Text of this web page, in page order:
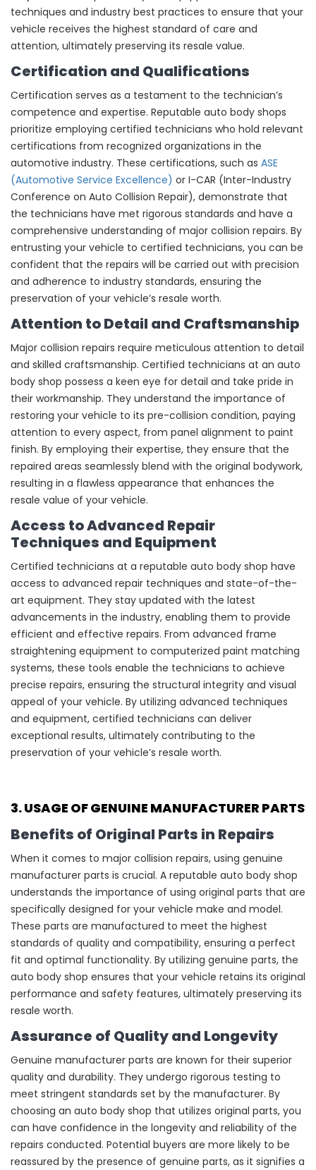
techniques and industry best practices to ensure that your
vehicle receives the highest standard of care and
attention, ultimately preserving its resale value.
Certification and Qualifications
Certification serves as a testament to the technician’s
competence and expertise. Reputable auto body shops
prioritize employing certified technicians who hold relevant
certifications from recognized organizations in the
automotive industry. These certifications, such as ASE
(Automotive Service Excellence) or I-CAR (Inter-Industry
Conference on Auto Collision Repair), demonstrate that
the technicians have met rigorous standards and have a
comprehensive understanding of major collision repairs. By
entrusting your vehicle to certified technicians, you can be
confident that the repairs will be carried out with precision
and adherence to industry standards, ensuring the
preservation of your vehicle’s resale worth.
Attention to Detail and Craftsmanship
Major collision repairs require meticulous attention to detail
and skilled craftsmanship. Certified technicians at an auto
body shop possess a keen eye for detail and take pride in
their workmanship. They understand the importance of
restoring your vehicle to its pre-collision condition, paying
attention to every aspect, from panel alignment to paint
finish. By employing their expertise, they ensure that the
repaired areas seamlessly blend with the original bodywork,
resulting in a flawless appearance that enhances the
resale value of your vehicle.
Access to Advanced Repair
Techniques and Equipment
Certified technicians at a reputable auto body shop have
access to advanced repair techniques and state-of-the-
art equipment. They stay updated with the latest
advancements in the industry, enabling them to provide
efficient and effective repairs. From advanced frame
straightening equipment to computerized paint matching
systems, these tools enable the technicians to achieve
precise repairs, ensuring the structural integrity and visual
appeal of your vehicle. By utilizing advanced techniques
and equipment, certified technicians can deliver
exceptional results, ultimately contributing to the
preservation of your vehicle’s resale worth.
3. USAGE OF GENUINE MANUFACTURER PARTS
Benefits of Original Parts in Repairs
When it comes to major collision repairs, using genuine
manufacturer parts is crucial. A reputable auto body shop
understands the importance of using original parts that are
specifically designed for your vehicle make and model.
These parts are manufactured to meet the highest
standards of quality and compatibility, ensuring a perfect
fit and optimal functionality. By utilizing genuine parts, the
auto body shop ensures that your vehicle retains its original
performance and safety features, ultimately preserving its
resale worth.
Assurance of Quality and Longevity
Genuine manufacturer parts are known for their superior
quality and durability. They undergo rigorous testing to
meet stringent standards set by the manufacturer. By
choosing an auto body shop that utilizes original parts, you
can have confidence in the longevity and reliability of the
repairs conducted. Potential buyers are more likely to be
reassured by the presence of genuine parts, as it signifies a